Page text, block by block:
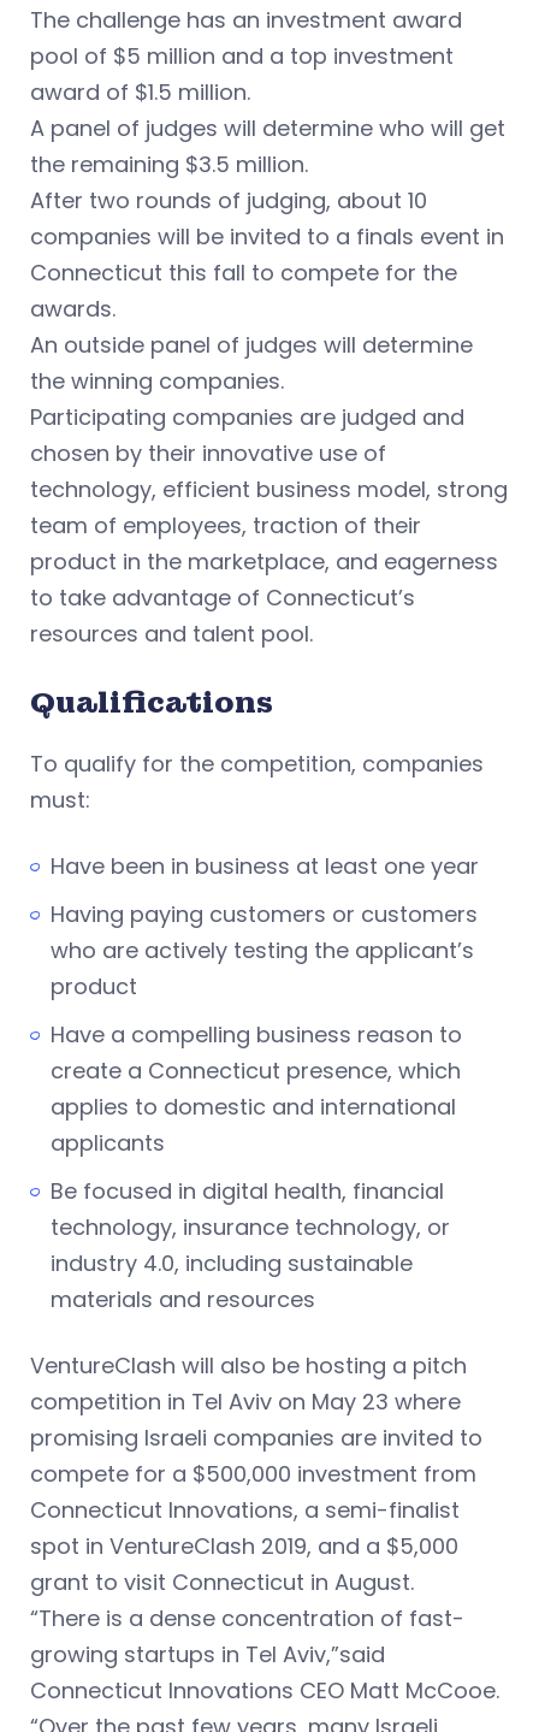
The challenge has an investment award
pool of $5 million and a top investment
award of $1.5 million.
A panel of judges will determine who will get
the remaining $3.5 million.
After two rounds of judging, about 10
companies will be invited to a finals event in
Connecticut this fall to compete for the
awards.
An outside panel of judges will determine
the winning companies.
Participating companies are judged and
chosen by their innovative use of
technology, efficient business model, strong
team of employees, traction of their
product in the marketplace, and eagerness
to take advantage of Connecticut’s
resources and talent pool.
Qualifications
To qualify for the competition, companies
must:
Have been in business at least one year
Having paying customers or customers
who are actively testing the applicant’s
product
Have a compelling business reason to
create a Connecticut presence, which
applies to domestic and international
applicants
Be focused in digital health, financial
technology, insurance technology, or
industry 4.0, including sustainable
materials and resources
VentureClash will also be hosting a pitch
competition in Tel Aviv on May 23 where
promising Israeli companies are invited to
compete for a $500,000 investment from
Connecticut Innovations, a semi-finalist
spot in VentureClash 2019, and a $5,000
grant to visit Connecticut in August.
“There is a dense concentration of fast-
growing startups in Tel Aviv,”said
Connecticut Innovations CEO Matt McCooe.